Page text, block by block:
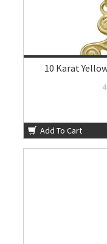
10 Karat
Add To Cart